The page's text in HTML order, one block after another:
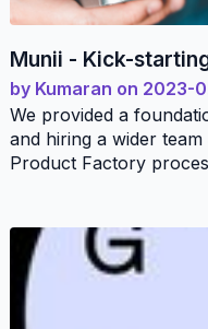
Munii - Kick-
by Kumaran on 2023-
We provided a
and hiring a wider
Product Factory